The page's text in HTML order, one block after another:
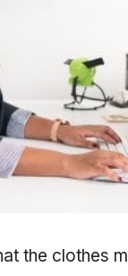
the clothes